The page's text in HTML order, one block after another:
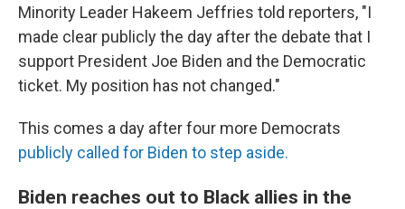
Minority Leader Hakeem Jeffries told reporters, "I
made clear publicly the day after the debate that I
support President Joe Biden and the Democratic
ticket. My position has not changed."
This comes a day after four more Democrats
publicly called for Biden to step aside.
Biden reaches out to Black allies in the